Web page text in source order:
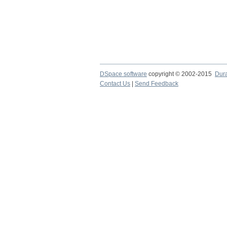
DSpace software copyright © 2002-2015
Contact Us
Send Feedback